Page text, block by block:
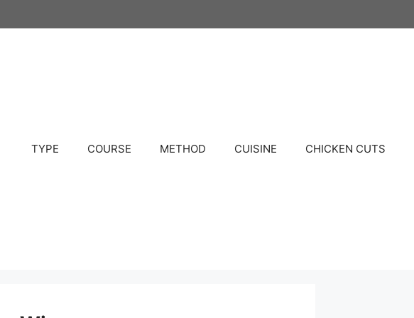
TYPE COURSE METHOD CUISINE CHICKEN CUTS